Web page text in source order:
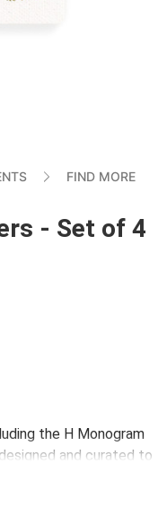
FIND MORE
- Set of 4
the H Monogram
and curated to
eye-catching